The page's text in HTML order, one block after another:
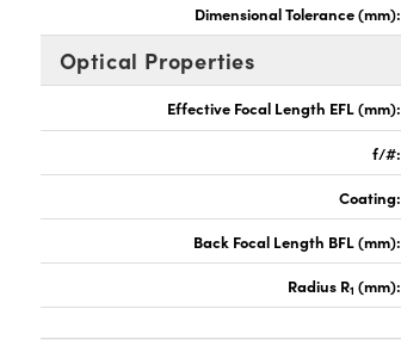
Dimensional Tolerance (mm):
Optical Properties
Effective Focal Length EFL (mm):
f/#:
Coating:
Back Focal Length BFL (mm):
Radius R1 (mm):